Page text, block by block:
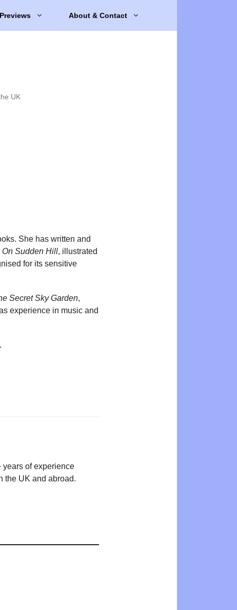
About & Contact
UK
She has written and
On Sudden Hill, illustrated
for its sensitive
Secret Sky Garden,
experience in music and
years of experience
the UK and abroad.